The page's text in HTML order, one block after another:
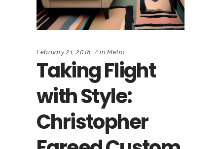
February 21, 2018 in Metro
Taking Flight
with Style:
Christopher